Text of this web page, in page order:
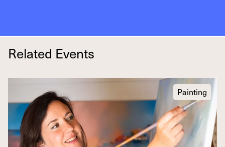
Related Events
Painting